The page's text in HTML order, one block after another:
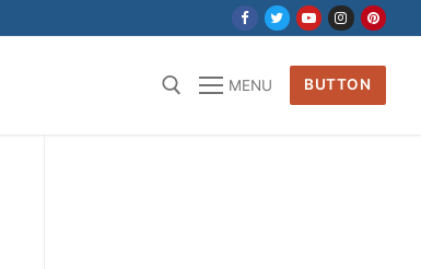
MENU BUTTON